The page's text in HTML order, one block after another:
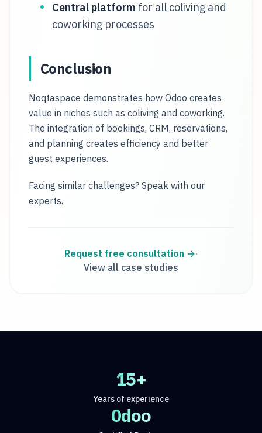
Central platform for all coliving and
coworking processes
Conclusion
Noqtaspace demonstrates how Odoo creates
value in niches such as coliving and coworking.
The integration of bookings, CRM, reservations,
and planning creates efficiency and better
guest experiences.
Facing similar challenges? Speak with our
experts.
Request free consultation →·
View all case studies
15+
Years of experience
Odoo